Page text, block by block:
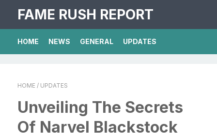
FAME RUSH REPORT
HOME NEWS GENERAL UPDATES
HOME / UPDATES
Unveiling The Secrets
Of Narvel Blackstock